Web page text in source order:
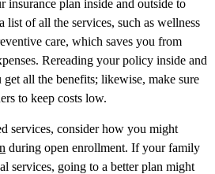
insurance plan inside and outside to
list of all the services, such as wellness
care, which saves you from
Rereading your policy inside and
all the benefits; likewise, make sure
to keep costs low.
services, consider how you might
during open enrollment. If your family
services, going to a better plan might